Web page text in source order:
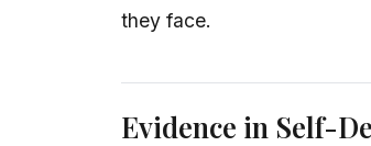
they face.
Evidence in Self-